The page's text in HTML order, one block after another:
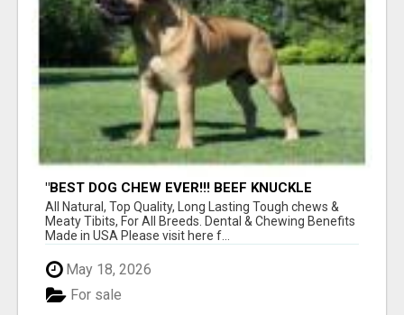
"BEST DOG CHEW EVER!!! BEEF KNUCKLE
BONES!"
All Natural, Top Quality, Long Lasting Tough chews &
Meaty Tibits, For All Breeds. Dental & Chewing Benefits
Made in USA Please visit here f...
May 18, 2026
For sale